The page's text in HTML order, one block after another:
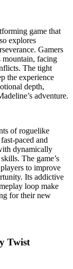
game that
explores
Gamers
mountain, facing
The tight
the experience
depth,
adventure.
of roguelike
paced and
dynamically
The game’s
to improve
Its addictive
loop make
for their new
Twist